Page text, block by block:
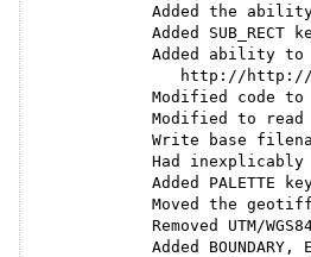
Added the
Added SUB_RECT
Added ability to
http://
Modified code to
Modified to read
Write base
Had inexplicably
Added PALETTE
Moved the
Removed UTM/
Added BOUNDARY,